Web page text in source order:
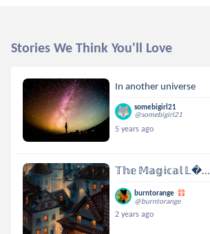
Stories We Think You'll Love
In another universe
somebigirl21
@somebigirl21
5 years ago
𝕋𝕙𝕖 𝕄𝕒𝕘𝕚𝕔𝕒𝕝 𝕃...
burntorange
@burntorange
2 years ago